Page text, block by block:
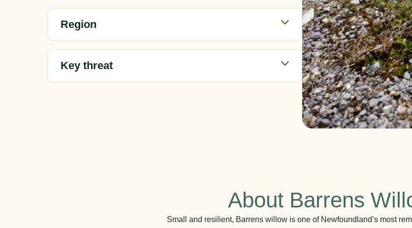
Region
Key threat
About Barrens
Small and resilient, Barrens willow is one of Newfoundland’s most